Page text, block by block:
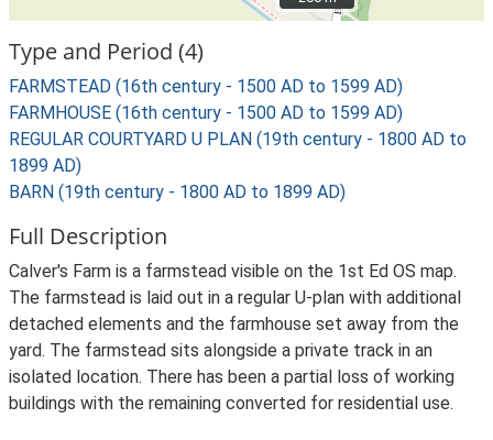
Type and Period (4)
FARMSTEAD (16th century - 1500 AD to 1599 AD)
FARMHOUSE (16th century - 1500 AD to 1599 AD)
REGULAR COURTYARD U PLAN (19th century - 1800 AD to
1899 AD)
BARN (19th century - 1800 AD to 1899 AD)
Full Description
Calver's Farm is a farmstead visible on the 1st Ed OS map.
The farmstead is laid out in a regular U-plan with additional
detached elements and the farmhouse set away from the
yard. The farmstead sits alongside a private track in an
isolated location. There has been a partial loss of working
buildings with the remaining converted for residential use.